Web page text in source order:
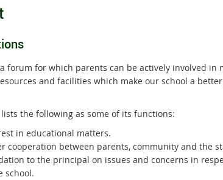
forum for which parents can be actively involved in
and facilities which make our school a
the following as some of its functions:
in educational matters.
cooperation between parents, community and the
to the principal on issues and concerns in
school.